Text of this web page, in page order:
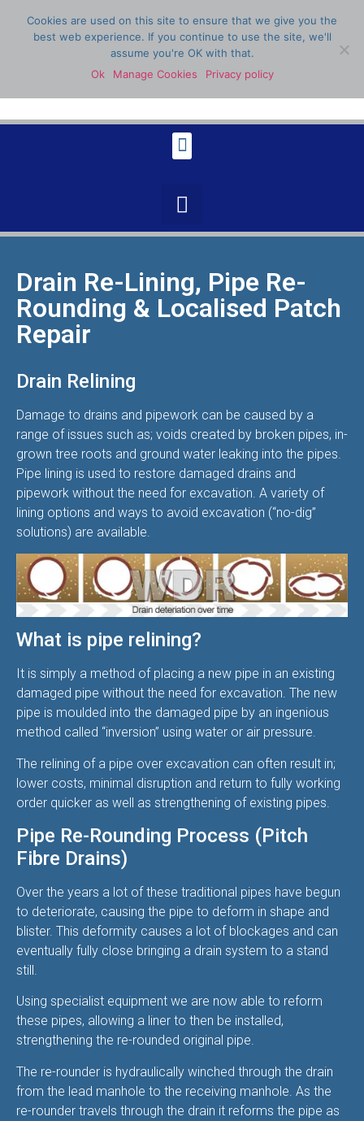
07398 904336
Drain Re-Lining, Pipe Re-
Rounding & Localised Patch
Repair
Drain Relining
Damage to drains and pipework can be caused by a
range of issues such as; voids created by broken pipes, in-
grown tree roots and ground water leaking into the pipes.
Pipe lining is used to restore damaged drains and
pipework without the need for excavation. A variety of
lining options and ways to avoid excavation (“no-dig”
solutions) are available.
What is pipe relining?
It is simply a method of placing a new pipe in an existing
damaged pipe without the need for excavation. The new
pipe is moulded into the damaged pipe by an ingenious
method called “inversion” using water or air pressure.
The relining of a pipe over excavation can often result in;
lower costs, minimal disruption and return to fully working
order quicker as well as strengthening of existing pipes.
Pipe Re-Rounding Process (Pitch
Fibre Drains)
Over the years a lot of these traditional pipes have begun
to deteriorate, causing the pipe to deform in shape and
blister. This deformity causes a lot of blockages and can
eventually fully close bringing a drain system to a stand
still.
Using specialist equipment we are now able to reform
these pipes, allowing a liner to then be installed,
strengthening the re-rounded original pipe.
The re-rounder is hydraulically winched through the drain
from the lead manhole to the receiving manhole. As the
re-rounder travels through the drain it reforms the pipe as
Cookies are used on this site to ensure that we give you the
best web experience. If you continue to use the site, we'll
assume you're OK with that.
Ok
Manage Cookies Privacy policy